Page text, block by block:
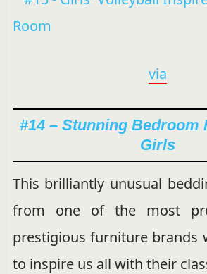
via
#14 – Stunning Bedroom
Girls
This brilliantly unusual
from one of the most
prestigious furniture brands
to inspire us all with their